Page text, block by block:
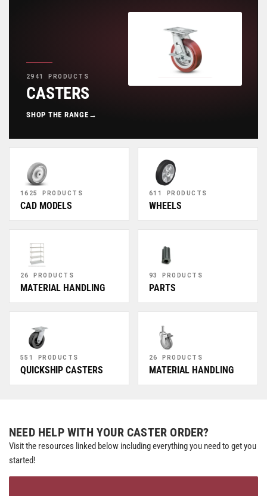
2941 PRODUCTS
CASTERS
SHOP THE RANGE →
1625 PRODUCTS
CAD MODELS
611 PRODUCTS
WHEELS
26 PRODUCTS
MATERIAL HANDLING
93 PRODUCTS
PARTS
551 PRODUCTS
QUICKSHIP CASTERS
26 PRODUCTS
MATERIAL HANDLING
NEED HELP WITH YOUR CASTER ORDER?
Visit the resources linked below including everything you need to get you
started!